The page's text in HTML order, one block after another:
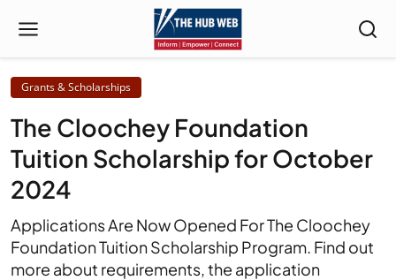
Grants & Scholarships
The Cloochey Foundation
Tuition Scholarship for October
2024
Applications Are Now Opened For The Cloochey
Foundation Tuition Scholarship Program. Find out
more about requirements, the application